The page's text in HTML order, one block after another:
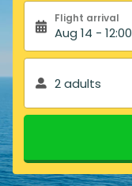
Flight arrival
Aug 14 - 12:00
2 adults